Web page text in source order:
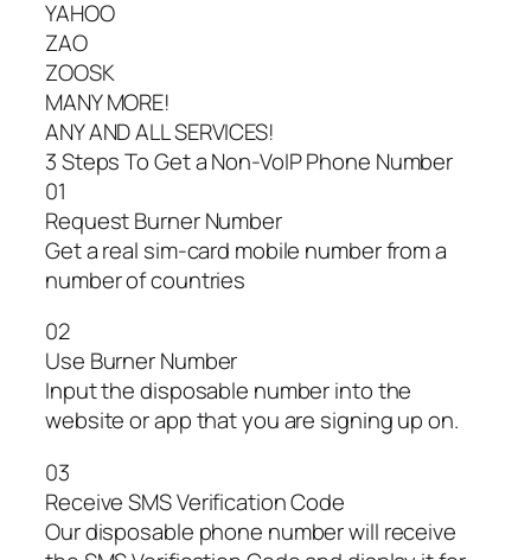
YAHOO
ZAO
ZOOSK
MANY MORE!
ANY AND ALL SERVICES!
3 Steps To Get a Non-VoIP Phone Number
01
Request Burner Number
Get a real sim-card mobile number from a
number of countries
02
Use Burner Number
Input the disposable number into the
website or app that you are signing up on.
03
Receive SMS Verification Code
Our disposable phone number will receive